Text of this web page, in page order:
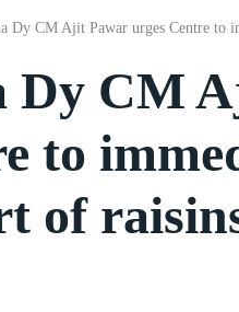
Dy CM Ajit Pawar urges Centre to
Dy CM
to
of